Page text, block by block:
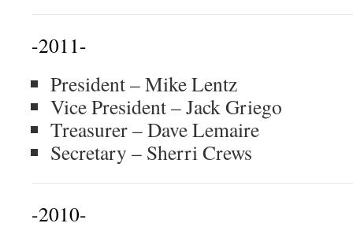
-2011-
President – Mike Lentz
Vice President – Jack Griego
Treasurer – Dave Lemaire
Secretary – Sherri Crews
-2010-